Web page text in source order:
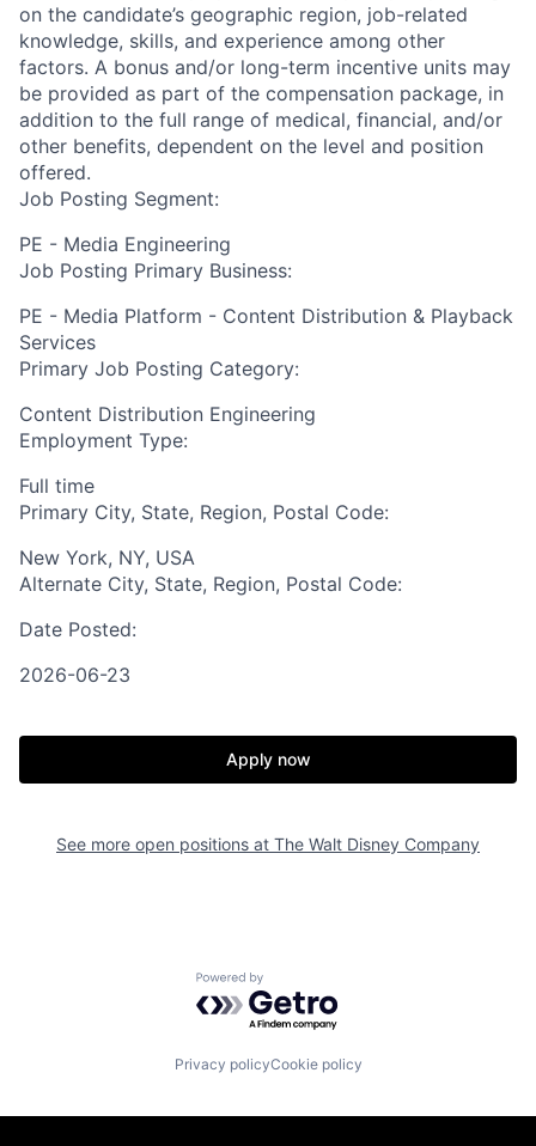
on the candidate’s geographic region, job-related
knowledge, skills, and experience among other
factors. A bonus and/or long-term incentive units may
be provided as part of the compensation package, in
addition to the full range of medical, financial, and/or
other benefits, dependent on the level and position
offered.
Job Posting Segment:
PE - Media Engineering
Job Posting Primary Business:
PE - Media Platform - Content Distribution & Playback
Services
Primary Job Posting Category:
Content Distribution Engineering
Employment Type:
Full time
Primary City, State, Region, Postal Code:
New York, NY, USA
Alternate City, State, Region, Postal Code:
Date Posted:
2026-06-23
Apply now
See more open positions at The Walt Disney Company
Powered by Getro.com
Privacy policyCookie policy